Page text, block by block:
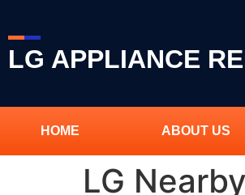
LG APPLIANCE
HOME ABOUT US
LG